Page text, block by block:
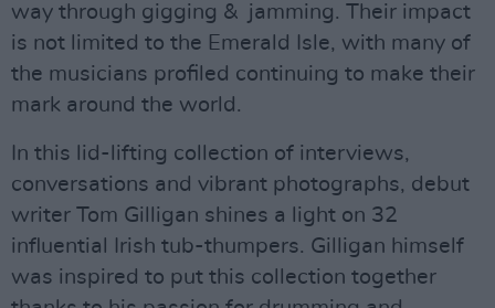
way through gigging & jamming. Their impact
is not limited to the Emerald Isle, with many of
the musicians profiled continuing to make their
mark around the world.
In this lid-lifting collection of interviews,
conversations and vibrant photographs, debut
writer Tom Gilligan shines a light on 32
influential Irish tub-thumpers. Gilligan himself
was inspired to put this collection together